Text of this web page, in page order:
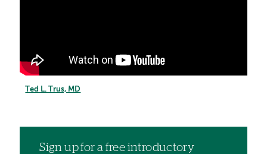
Ted L. Trus, MD
Sign up for a free introductory